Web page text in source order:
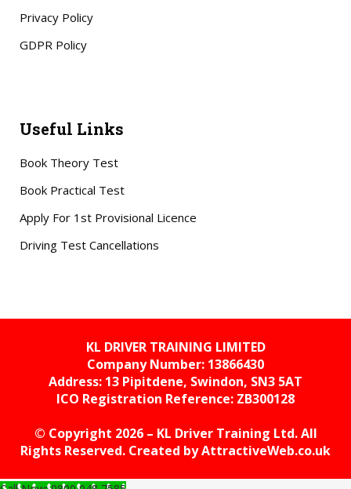
Privacy Policy
GDPR Policy
Useful Links
Book Theory Test
Book Practical Test
Apply For 1st Provisional Licence
Driving Test Cancellations
KL DRIVER TRAINING LIMITED
Company Number: 13866430
Address: 13 Pipitdene, Swindon, SN3 5AT
ICO Registration Reference: ZB300128
© Copyright 2026 – KL Driver Training Ltd. All
Rights Reserved. Created byAttractiveWeb.co.uk